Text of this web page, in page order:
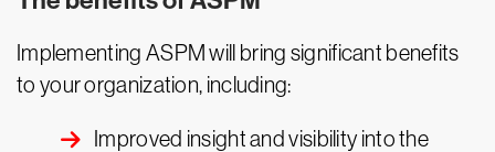
Implementing ASPM will bring significant benefits
to your organization, including:
Improved insight and visibility into the